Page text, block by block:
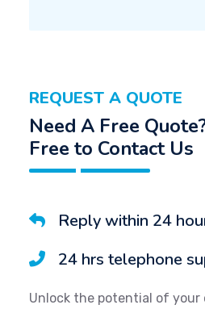
REQUEST A QUOTE
Need A Free
Free to Contact Us
Reply within 24
24 hrs telephone
Unlock the potential of your